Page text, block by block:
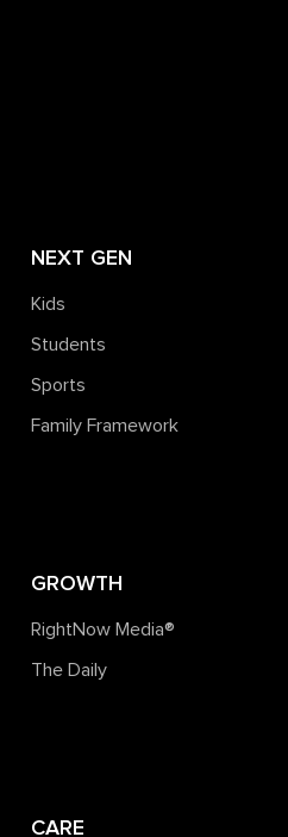
NEXT GEN
Kids
Students
Sports
Family Framework
GROWTH
RightNow Media®️
The Daily
CARE